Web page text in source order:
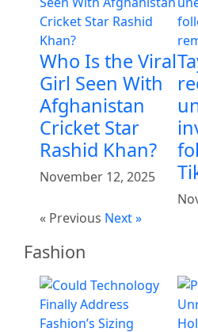
Who Is the Viral
Girl Seen With
Afghanistan
Cricket Star
Rashid Khan?
November 12, 2025
« Previous Next »
Fashion